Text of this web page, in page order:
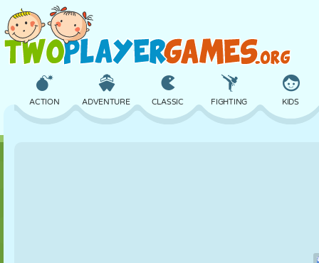
ACTION ADVENTURE CLASSIC FIGHTING KIDS